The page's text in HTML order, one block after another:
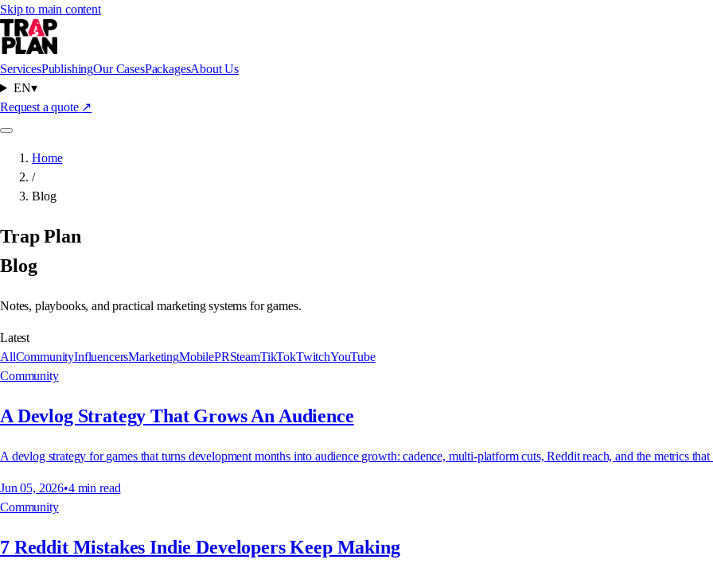
Skip to main content
ServicesPublishingOur CasesPackagesAbout Us
EN▾
Request a quote ↗
Home
/
Blog
Trap Plan
Blog
Notes, playbooks, and practical marketing systems for games.
Latest
AllCommunityInfluencersMarketingMobilePRSteamTikTokTwitchYouTube
Community
A Devlog Strategy That Grows An Audience
A devlog strategy for games that turns development months into audience growth: cadence, multi-platform cuts, Reddit reach, and the metrics that
Jun 05, 2026•4 min read
Community
7 Reddit Mistakes Indie Developers Keep Making